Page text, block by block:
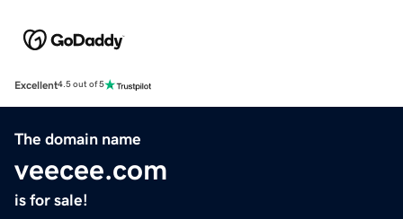
Excellent4.5 out of 5
The domain name
veecee.com
is for sale!